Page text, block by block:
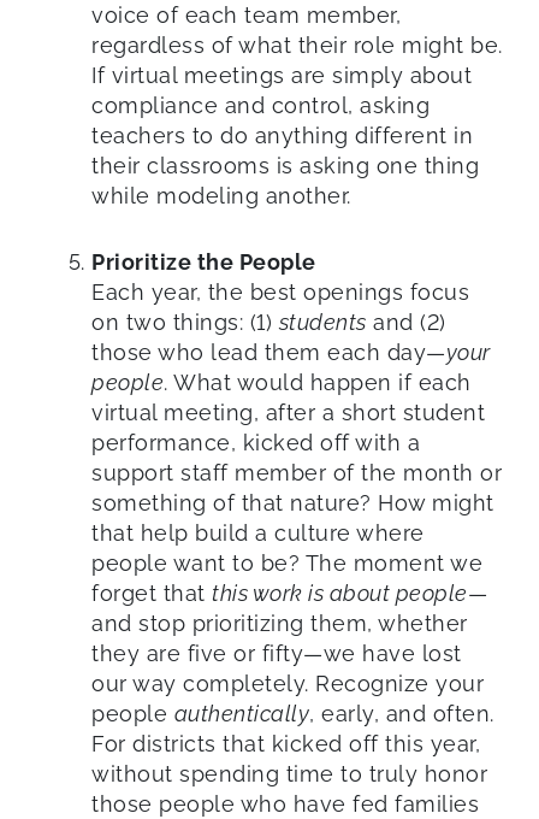
voice of each team member,
regardless of what their role might be.
If virtual meetings are simply about
compliance and control, asking
teachers to do anything different in
their classrooms is asking one thing
while modeling another.
Prioritize the People
Each year, the best openings focus
on two things: (1)students and (2)
those who lead them each day—your
people. What would happen if each
virtual meeting, after a short student
performance, kicked off with a
support staff member of the month or
something of that nature? How might
that help build a culture where
people want to be? The moment we
forget that this work is about people—
and stop prioritizing them, whether
they are five or fifty—we have lost
our way completely. Recognize your
people authentically, early, and often.
For districts that kicked off this year,
without spending time to truly honor
those people who have fed families